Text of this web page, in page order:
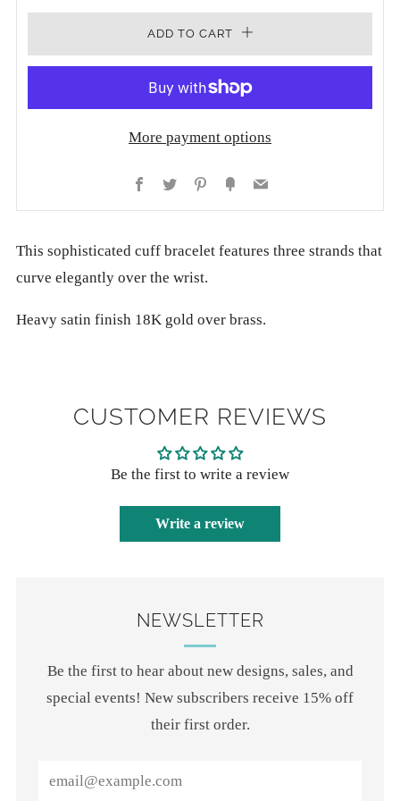
ADD TO CART
More payment options
Facebook
Twitter PinterestFancyEmail
This sophisticated cuff bracelet features three strands that
curve elegantly over the wrist.
Heavy satin finish 18K gold over brass.
CUSTOMER REVIEWS
Be the first to write a review
Write a review
NEWSLETTER
Be the first to hear about new designs, sales, and
special events! New subscribers receive 15% off
their first order.